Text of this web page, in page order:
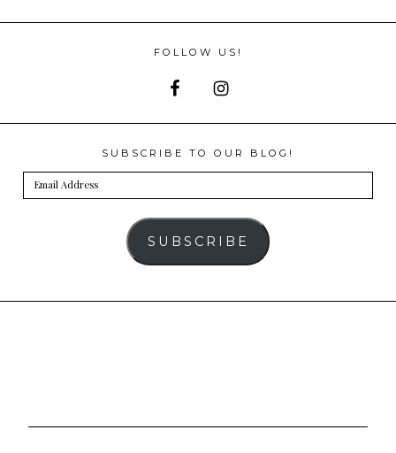
FOLLOW US!
SUBSCRIBE TO OUR BLOG!
Email
Address
SUBSCRIBE